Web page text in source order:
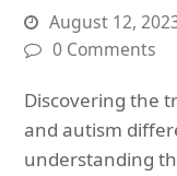
August 12,
0 Comments
Discovering the
and autism
understanding